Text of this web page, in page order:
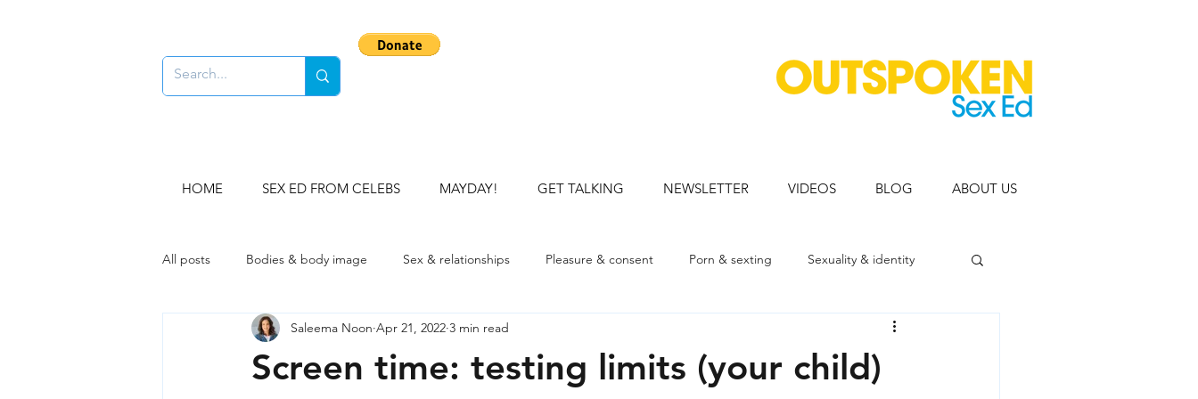
HOME SEX ED FROM CELEBS MAYDAY! GET TALKING NEWSLETTER VIDEOS BLOG ABOUT US
All posts Bodies & body image Sex & relationships Pleasure & consent Porn & sexting Sexuality & identity
Gender stereotypes Sex education Talking openly with child
Screen time: testing limits (your child)
Saleema Noon Apr 21, 2022 3 min read